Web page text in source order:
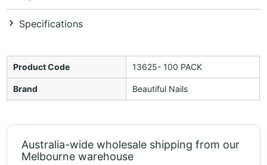
Specifications
Product Code 13625- 100 PACK
Brand Beautiful Nails
Australia-wide wholesale shipping from our
Melbourne warehouse